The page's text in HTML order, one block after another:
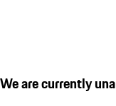
We are currently